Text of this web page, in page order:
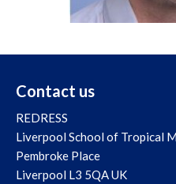
Contact us
REDRESS
Liverpool School of Tropical
Pembroke Place
Liverpool L3 5QA UK